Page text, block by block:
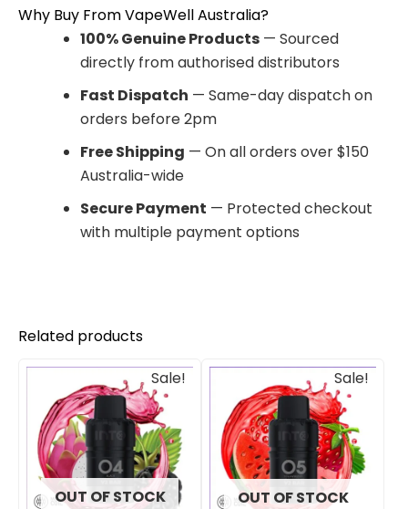
Why Buy From VapeWell Australia?
100% Genuine Products — Sourced
directly from authorised distributors
Fast Dispatch — Same-day dispatch on
orders before 2pm
Free Shipping — On all orders over $150
Australia-wide
Secure Payment — Protected checkout
with multiple payment options
Related products
Sale!
OUT OF STOCK
Original
price
was:
$33.00.
Current
price
is:
$27.00.
Sale!
OUT OF STOCK
Original
was:
$33.00.
Current
price
is:
$27.00.